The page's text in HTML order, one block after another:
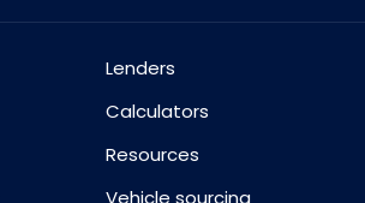
Lenders
Calculators
Resources